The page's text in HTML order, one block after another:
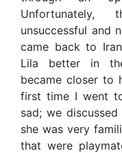
Unfortunately,
unsuccessful and
came back to
Lila better in
became closer to
first time I went
sad; we
she was very
that were